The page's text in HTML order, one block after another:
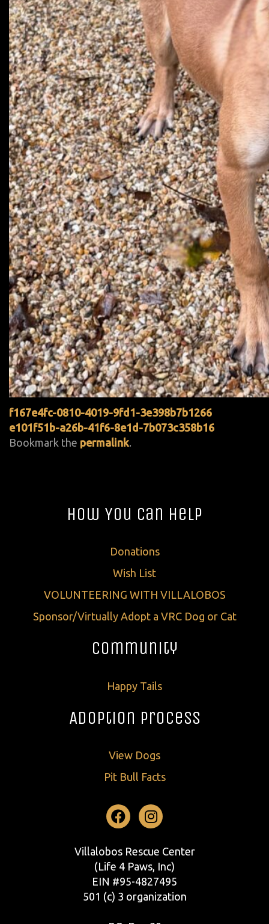
f167e4fc-0810-4019-9fd1-3e398b7b1266
e101f51b-a26b-41f6-8e1d-7b073c358b16
Bookmark the permalink.
How You Can Help
Donations
Wish List
VOLUNTEERING WITH VILLALOBOS
Sponsor/Virtually Adopt a VRC Dog or Cat
Community
Happy Tails
Adoption Process
View Dogs
Pit Bull Facts
Facebook
Instagram
Villalobos Rescue Center
(Life 4 Paws, Inc)
EIN #95-4827495
501 (c) 3 organization